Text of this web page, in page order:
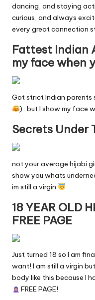
dancing, and staying
curious, and always
every great connection
Fattest Indian
my face when
Got strict Indian parents
)…but I show my face
Secrets Under
not your average hijabi
show you whats
im still a virgin
18 YEAR OLD
FREE PAGE
Just turned 18 so I am
want! I am still a virgin
body like this because I
FREE PAGE!